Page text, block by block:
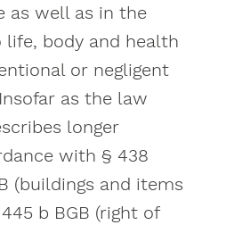
as well as in the
life, body and health
or negligent
as the law
longer
with § 438
(buildings and items
b BGB (right of